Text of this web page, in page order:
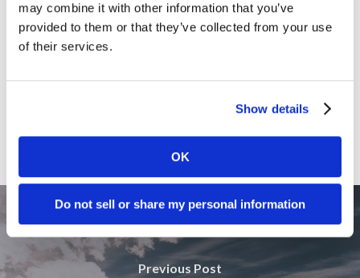
may combine it with other information that you’ve
provided to them or that they’ve collected from your use
of their services.
Show details
OK
Do not sell or share my personal information
News
Online Marketing
Previous Post